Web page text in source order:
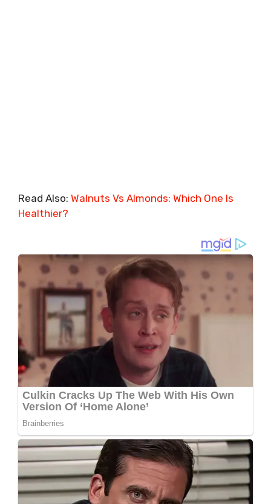
Read Also: Walnuts Vs Almonds: Which One Is
Healthier?